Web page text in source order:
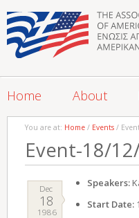
Home About
You are at: Home / Events /
Event-18/
Dec
18
1986
Speakers:
Start Date: